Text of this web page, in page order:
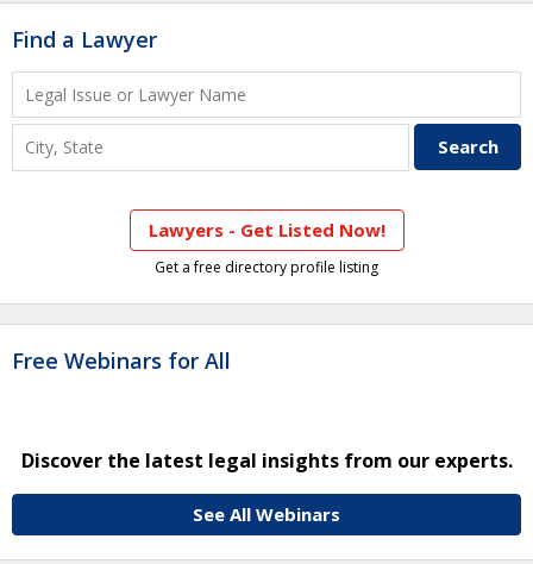
Find a Lawyer
Lawyers - Get Listed Now!
Get a free directory profile listing
Free Webinars for All
Discover the latest legal insights from our experts.
See All Webinars